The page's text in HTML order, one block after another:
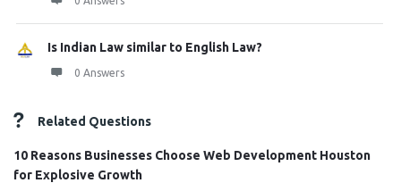
Is Indian Law similar to English Law?
0 Answers
Related Questions
10 Reasons Businesses Choose Web Development Houston
for Explosive Growth